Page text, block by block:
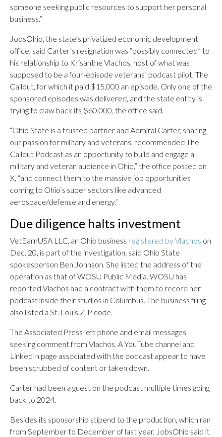
someone seeking public resources to support her personal
business.”
JobsOhio, the state’s privatized economic development
office, said Carter’s resignation was “possibly connected” to
his relationship to Krisanthe Vlachos, host of what was
supposed to be a four-episode veterans’ podcast pilot, The
Callout, for which it paid $15,000 an episode. Only one of the
sponsored episodes was delivered, and the state entity is
trying to claw back its $60,000, the office said.
“Ohio State is a trusted partner and Admiral Carter, sharing
our passion for military and veterans, recommended The
Callout Podcast as an opportunity to build and engage a
military and veteran audience in Ohio,” the office posted on
X, “and connect them to the massive job opportunities
coming to Ohio’s super sectors like advanced
aerospace/defense and energy.”
Due diligence halts investment
VetEarnUSA LLC, an Ohio business registered by Vlachos on
Dec. 20, is part of the investigation, said Ohio State
spokesperson Ben Johnson. She listed the address of the
operation as that of WOSU Public Media. WOSU has
reported Vlachos had a contract with them to record her
podcast inside their studios in Columbus. The business filing
also listed a St. Louis ZIP code.
The Associated Press left phone and email messages
seeking comment from Vlachos. A YouTube channel and
LinkedIn page associated with the podcast appear to have
been scrubbed of content or taken down.
Carter had been a guest on the podcast multiple times going
back to 2024.
Besides its sponsorship stipend to the production, which ran
from September to December of last year, JobsOhio said it